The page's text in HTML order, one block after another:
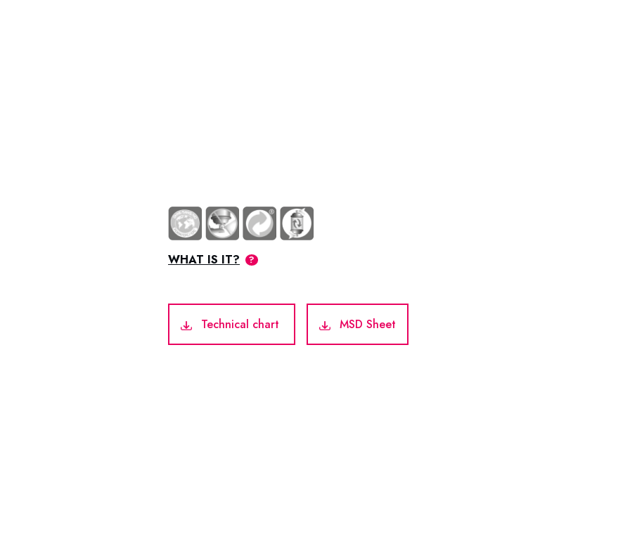
WHAT IS IT?
Technical chart MSD Sheet